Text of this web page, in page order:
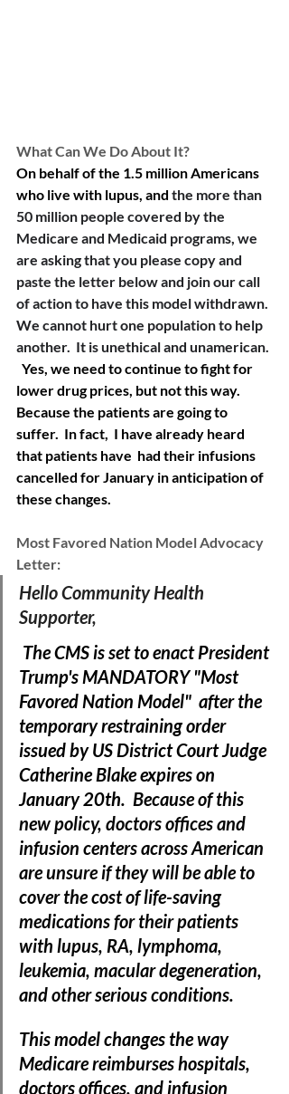
What Can We Do About It?
On behalf of the 1.5 million Americans
who live with lupus, and the more than
50 million people covered by the
Medicare and Medicaid programs, we
are asking that you please copy and
paste the letter below and join our call
of action to have this model withdrawn.
We cannot hurt one population to help
another.  It is unethical and unamerican.
Yes, we need to continue to fight for
lower drug prices, but not this way.
Because the patients are going to
suffer.  In fact,  I have already heard
that patients have  had their infusions
cancelled for January in anticipation of
these changes.
Most Favored Nation Model Advocacy
Letter:
Hello Community Health
Supporter,
The CMS is set to enact President
Trump's MANDATORY "Most
Favored Nation Model"  after the
temporary restraining order
issued by US District Court Judge
Catherine Blake expires on
January 20th. Because of this
new policy, doctors offices and
infusion centers across American
are unsure if they will be able to
cover the cost of life-saving
medications for their patients
with lupus, RA, lymphoma,
leukemia, macular degeneration,
and other serious conditions.
This model changes the way
Medicare reimburses hospitals,
doctors offices, and infusion